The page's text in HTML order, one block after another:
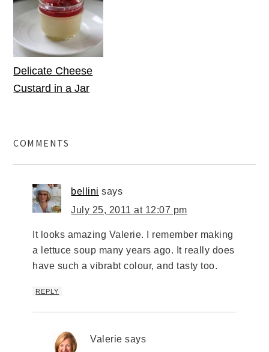
Delicate Cheese
Custard in a Jar
COMMENTS
bellini says
July 25, 2011 at 12:07 pm
It looks amazing Valerie. I remember making
a lettuce soup many years ago. It really does
have such a vibrabt colour, and tasty too.
REPLY
Valerie says